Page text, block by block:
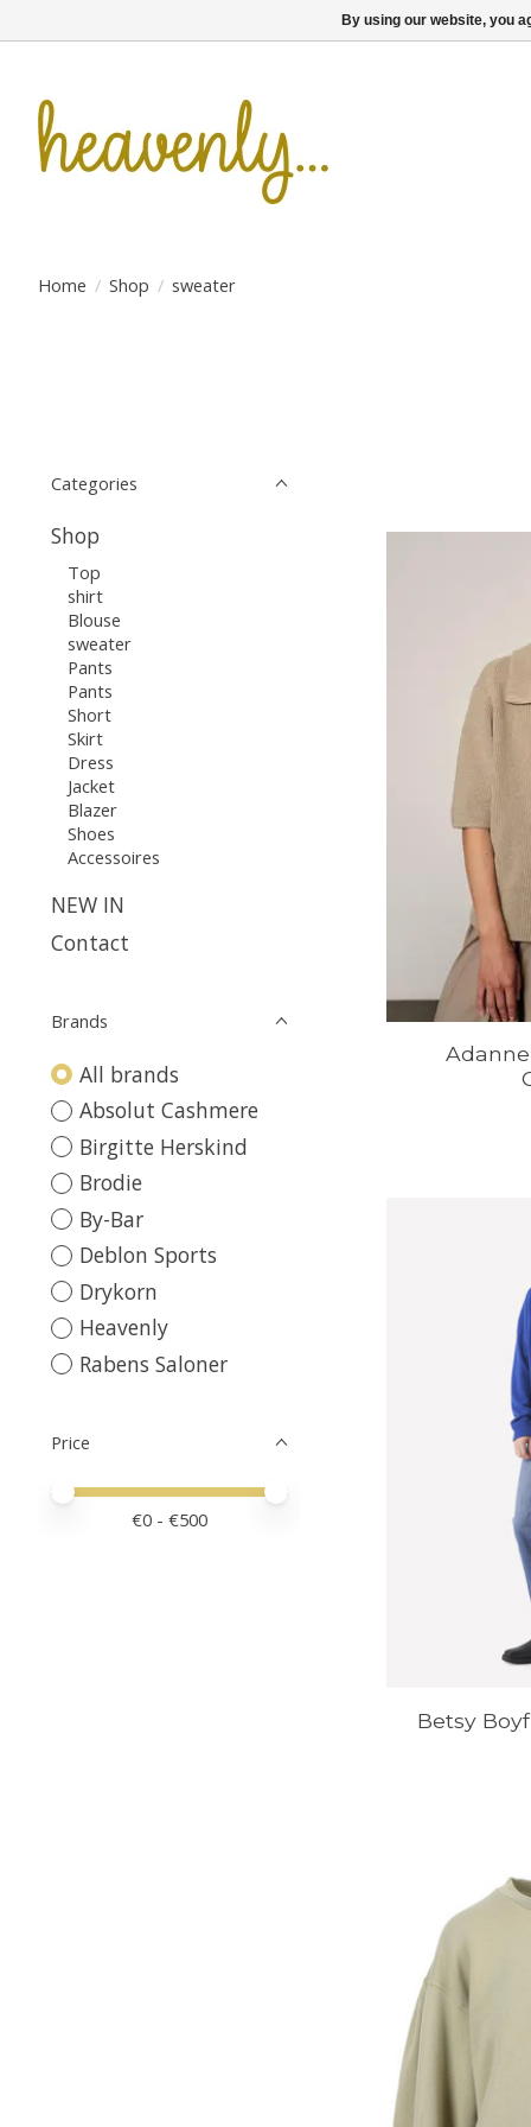
Home / Shop / sweater
Categories
Shop
Top
shirt
Blouse
sweater
Pants
Pants
Short
Skirt
Dress
Jacket
Blazer
Shoes
Accessoires
NEW IN
Contact
Brands
All brands
Absolut Cashmere
Birgitte Herskind
Brodie
By-Bar
Deblon Sports
Drykorn
Heavenly
Rabens Saloner
Price
Price minimum value
Price maximum value
€0 - €500
Betsy
By using our website, you